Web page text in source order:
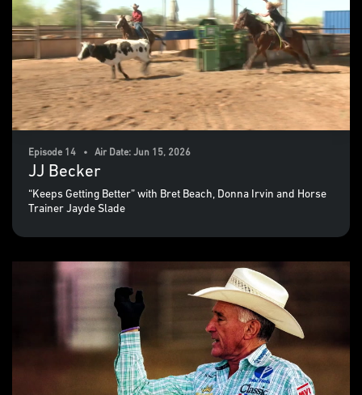
Episode 14 • Air Date: Jun 15, 2026
JJ Becker
“Keeps Getting Better” with Bret Beach, Donna Irvin and Horse
Trainer Jayde Slade